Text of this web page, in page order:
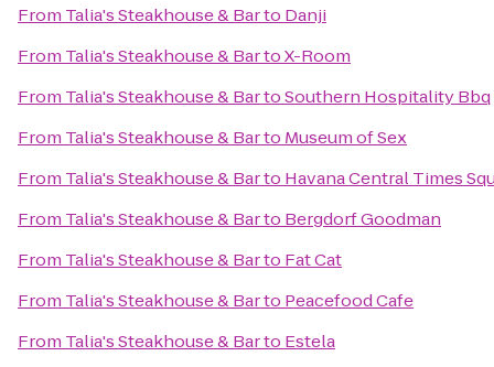
From Talia's Steakhouse & Barto Danji
From Talia's Steakhouse & BartoX-Room
From Talia's Steakhouse & BartoSouthern Hospitality Bbq
From Talia's Steakhouse & Barto Museum of Sex
From Talia's Steakhouse & Barto Havana Central Times
From Talia's Steakhouse & Barto Bergdorf Goodman
From Talia's Steakhouse & Barto Fat Cat
From Talia's Steakhouse & Barto Peacefood Cafe
From Talia's Steakhouse & Barto Estela